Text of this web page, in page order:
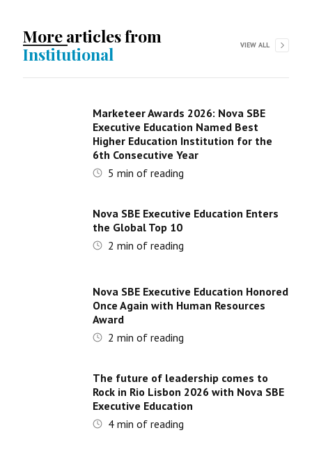
More articles from
Institutional
VIEW ALL
Marketeer Awards 2026: Nova SBE
Executive Education Named Best
Higher Education Institution for the
6th Consecutive Year
5 min of reading
Nova SBE Executive Education Enters
the Global Top 10
2 min of reading
Nova SBE Executive Education Honored
Once Again with Human Resources
Award
2 min of reading
The future of leadership comes to
Rock in Rio Lisbon 2026 with Nova SBE
Executive Education
4min of reading